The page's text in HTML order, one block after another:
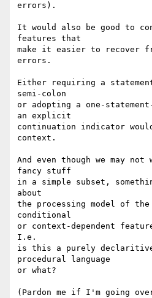
errors).
It would also be good to
features that
make it easier to recover
errors.
Either requiring a
semi-colon
or adopting a one-
an explicit
continuation indicator
context.
And even though we may not
fancy stuff
in a simple subset,
about
the processing model of the
conditional
or context-dependent
I.e.
is this a purely declaritive
procedural language
or what?
(Pardon me if I'm going